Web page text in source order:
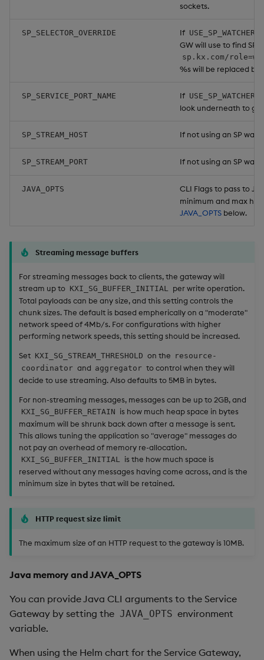
sockets.
SP_SELECTOR_OVERRIDE If USE_SP_WATCHER=1
GW will use to find SP
sp.kx.com/
%s will be replaced by
SP_SERVICE_PORT_NAME If USE_SP_WATCHER=1
look underneath to
SP_STREAM_HOST If not using an SP
SP_STREAM_PORT If not using an SP
JAVA_OPTS
CLI Flags to pass to
minimum and max
JAVA_OPTS below.
Streaming message buffers
For streaming messages back to clients, the gateway will
stream up to KXI_SG_BUFFER_INITIAL per write operation.
Total payloads can be any size, and this setting controls the
chunk sizes. The default is based empherically on a "moderate"
network speed of 4Mb/s. For configurations with higher
performing network speeds, this setting should be increased.
Set KXI_SG_STREAM_THRESHOLD on the resource-
coordinator and aggregator to control when they will
decide to use streaming. Also defaults to 5MB in bytes.
For non-streaming messages, messages can be up to 2GB, and
KXI_SG_BUFFER_RETAIN is how much heap space in bytes
maximum will be shrunk back down after a message is sent.
This allows tuning the application so "average" messages do
not pay an overhead of memory re-allocation.
KXI_SG_BUFFER_INITIAL
is the how much space is
reserved without any messages having come across, and is the
minimum size in bytes that will be retained.
HTTP request size limit
The maximum size of an HTTP request to the gateway is 10MB.
Java memory and JAVA_OPTS
You can provide Java CLI arguments to the Service
Gateway by setting the JAVA_OPTS environment
variable.
When using the Helm chart for the Service Gateway,